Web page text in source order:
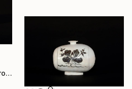
"Buncheong porcelain iron painting peony door jara bottle" Sculpture